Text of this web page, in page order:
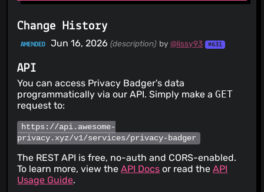
Change History
AMENDED Jun 16, 2026 (description) by@lissy93 #631
API
You can access Privacy Badger's data
programmatically via our API. Simply make aGET
request to:
https://api.awesome-
privacy.xyz/v1/services/privacy-badger
The REST API is free, no-auth and CORS-enabled.
To learn more, view theAPI Docs or read theAPI
Usage Guide.